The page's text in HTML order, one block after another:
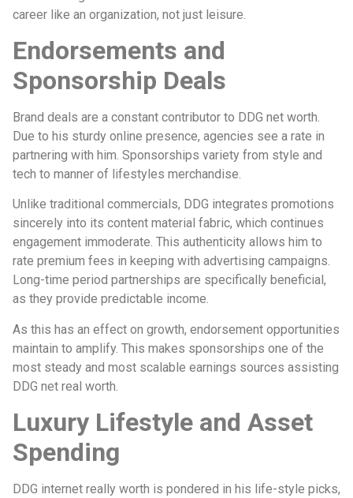
career like an organization, not just leisure.
Endorsements and
Sponsorship Deals
Brand deals are a constant contributor to DDG net worth.
Due to his sturdy online presence, agencies see a rate in
partnering with him. Sponsorships variety from style and
tech to manner of lifestyles merchandise.
Unlike traditional commercials, DDG integrates promotions
sincerely into its content material fabric, which continues
engagement immoderate. This authenticity allows him to
rate premium fees in keeping with advertising campaigns.
Long-time period partnerships are specifically beneficial,
as they provide predictable income.
As this has an effect on growth, endorsement opportunities
maintain to amplify. This makes sponsorships one of the
most steady and most scalable earnings sources assisting
DDG net real worth.
Luxury Lifestyle and Asset
Spending
DDG internet really worth is pondered in his life-style picks,